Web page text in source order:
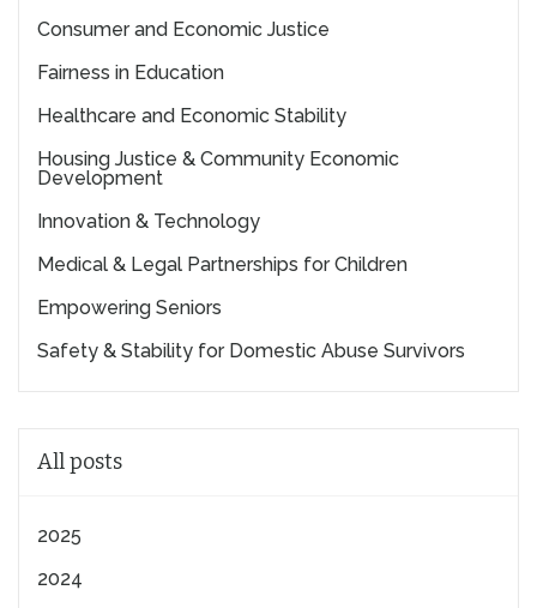
Consumer and Economic Justice
Fairness in Education
Healthcare and Economic Stability
Housing Justice & Community Economic
Development
Innovation & Technology
Medical & Legal Partnerships for Children
Empowering Seniors
Safety & Stability for Domestic Abuse Survivors
All posts
2025
2024